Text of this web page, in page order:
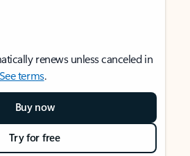
renews unless canceled in
See terms.
Buy now
Try for free